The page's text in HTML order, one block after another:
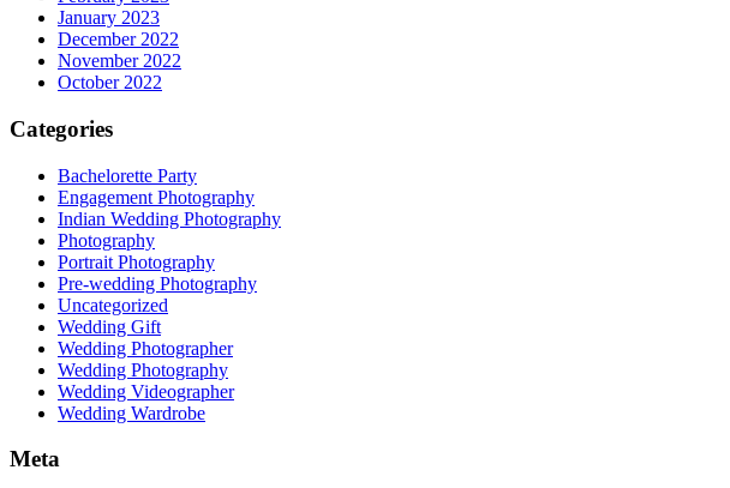
January 2023
December 2022
November 2022
October 2022
Categories
Bachelorette Party
Engagement Photography
Indian Wedding Photography
Photography
Portrait Photography
Pre-wedding Photography
Uncategorized
Wedding Gift
Wedding Photographer
Wedding Photography
Wedding Videographer
Wedding Wardrobe
Meta